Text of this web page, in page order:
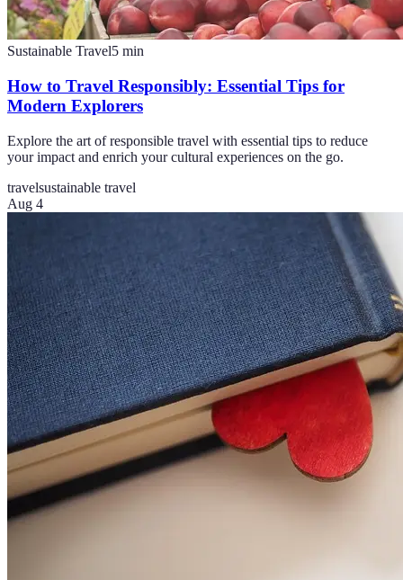
Sustainable Travel5 min
How to Travel Responsibly: Essential Tips for
Modern Explorers
Explore the art of responsible travel with essential tips to reduce
your impact and enrich your cultural experiences on the go.
travelsustainable travel
Aug 4